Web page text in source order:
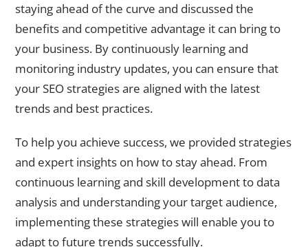
staying ahead of the curve and discussed the
benefits and competitive advantage it can bring to
your business. By continuously learning and
monitoring industry updates, you can ensure that
your SEO strategies are aligned with the latest
trends and best practices.
To help you achieve success, we provided strategies
and expert insights on how to stay ahead. From
continuous learning and skill development to data
analysis and understanding your target audience,
implementing these strategies will enable you to
adapt to future trends successfully.